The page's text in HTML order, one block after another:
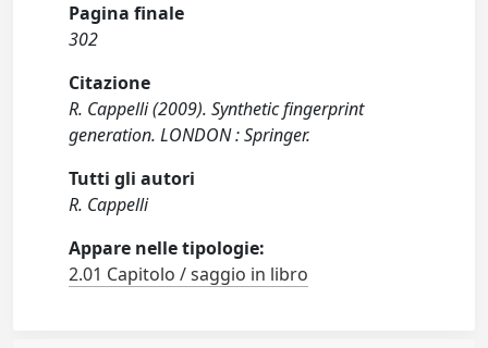
Pagina finale
302
Citazione
R. Cappelli (2009). Synthetic fingerprint
generation. LONDON : Springer.
Tutti gli autori
R. Cappelli
Appare nelle tipologie:
2.01 Capitolo / saggio in libro